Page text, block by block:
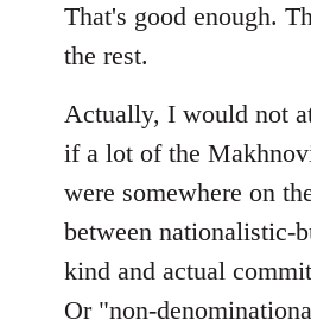
That's good enough.
the rest.
Actually, I would not
if a lot of the
were somewhere on
between nationalistic-
kind and actual
Or "non-